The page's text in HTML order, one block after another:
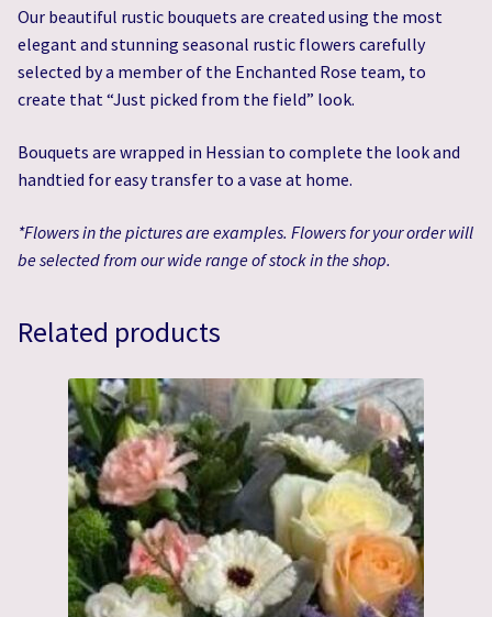
Our beautiful rustic bouquets are created using the most
elegant and stunning seasonal rustic flowers carefully
selected by a member of the Enchanted Rose team, to
create that “Just picked from the field” look.
Bouquets are wrapped in Hessian to complete the look and
handtied for easy transfer to a vase at home.
*Flowers in the pictures are examples. Flowers for your order will
be selected from our wide range of stock in the shop.
Related products